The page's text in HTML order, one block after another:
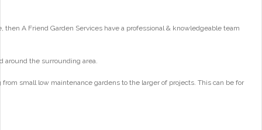
A Friend Garden Services have a professional & knowledgeable team
around the surrounding area.
small low maintenance gardens to the larger of projects. This can be for